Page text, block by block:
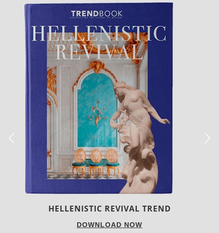
LUXURY HOUSES
DOWNLOAD NOW